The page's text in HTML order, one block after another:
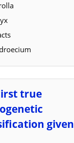
true
given